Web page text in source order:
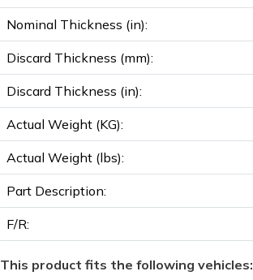
Nominal Thickness (in):
Discard Thickness (mm):
Discard Thickness (in):
Actual Weight (KG):
Actual Weight (lbs):
Part Description:
F/R:
This product fits the following vehicles: